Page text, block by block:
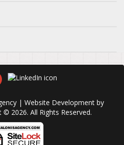
| Website Development by
© 2026. All Rights Reserved.